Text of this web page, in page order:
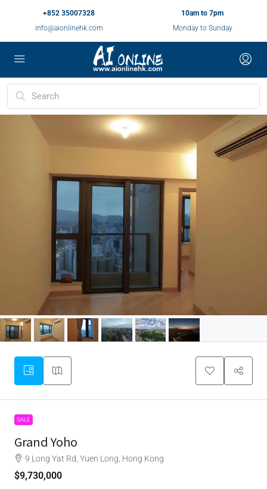
+852 35007328
info@aionlinehk.com
10am to 7pm
Monday to Sunday
SALE
Grand Yoho
9 Long Yat Rd, Yuen Long, Hong Kong
$9,730,000